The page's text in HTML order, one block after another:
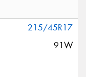
215/45R17
91W